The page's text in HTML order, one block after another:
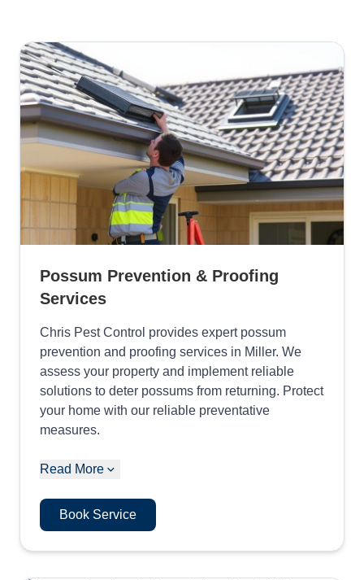
Possum Prevention & Proofing
Services
Chris Pest Control provides expert possum
prevention and proofing services in Miller. We
assess your property and implement reliable
solutions to deter possums from returning. Protect
your home with our reliable preventative
measures.
Read More
Book Service